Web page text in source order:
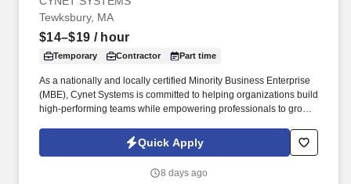
Tewksbury, MA
$14–$19 / hour
Temporary Contractor Part time
As a nationally and locally certified Minority Business Enterprise
(MBE), Cynet Systems is committed to helping organizations build
high-performing teams while empowering professionals to grow
equipment such as photocopiers, telephone systems, postage
meters, calculators, paging devices, hand collators, perforators,
Quick Apply
8 days ago